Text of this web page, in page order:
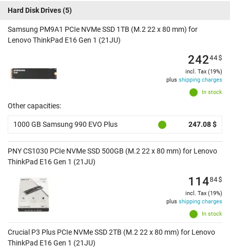
Hard Disk Drives(5)
Samsung PM9A1 PCIe NVMe SSD 1TB (M.2 22 x 80 mm) for
Lenovo ThinkPad E16 Gen 1 (21JU)
In stock
24244$
incl. Tax (19%)
plus shipping charges
Other capacities:
1000 GB Samsung 990 EVO Plus 247.08 $
PNY CS1030 PCIe NVMe SSD 500GB (M.2 22 x 80 mm) for Lenovo
ThinkPad E16 Gen 1 (21JU)
In stock
11484$
incl. Tax (19%)
plus shipping charges
Crucial P3 Plus PCIe NVMe SSD 2TB (M.2 22 x 80 mm) for Lenovo
ThinkPad E16 Gen 1 (21JU)